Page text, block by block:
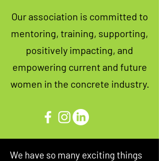
Our association is committed to
mentoring, training, supporting,
positively impacting, and
empowering current and future
women in the concrete industry.
We have so many exciting things